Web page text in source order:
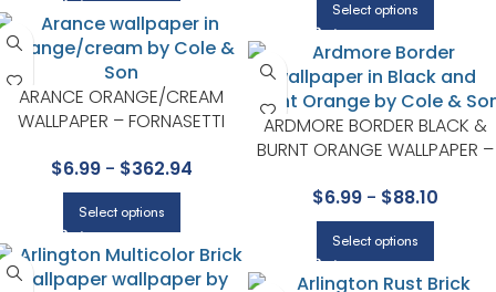
Select options
ARANCE ORANGE/CREAM
WALLPAPER – FORNASETTI
COLE & SON
$6.99- $362.94
Select options
ARDMORE BORDER BLACK &
BURNT ORANGE WALLPAPER –
COLE & SON
$6.99- $88.10
Select options